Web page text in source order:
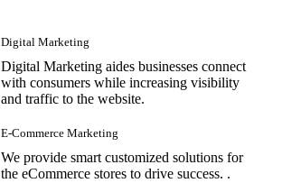
Digital Marketing
Digital Marketing aides businesses connect
with consumers while increasing visibility
and traffic to the website.
E-Commerce Marketing
We provide smart customized solutions for
the eCommerce stores to drive success. .